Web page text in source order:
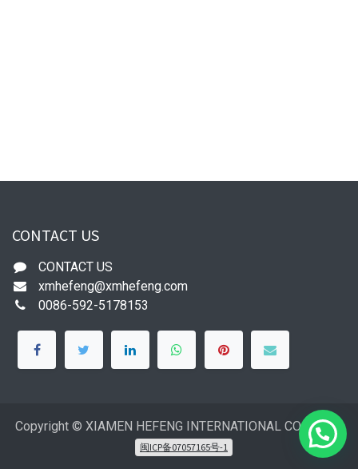
CONTACT US
CONTACT US
xmhefeng@xmhefeng.com
0086-592-5178153
Copyright © XIAMEN HEFENG INTERNATIONAL CO.,LTD
闽ICP备07057165号-1